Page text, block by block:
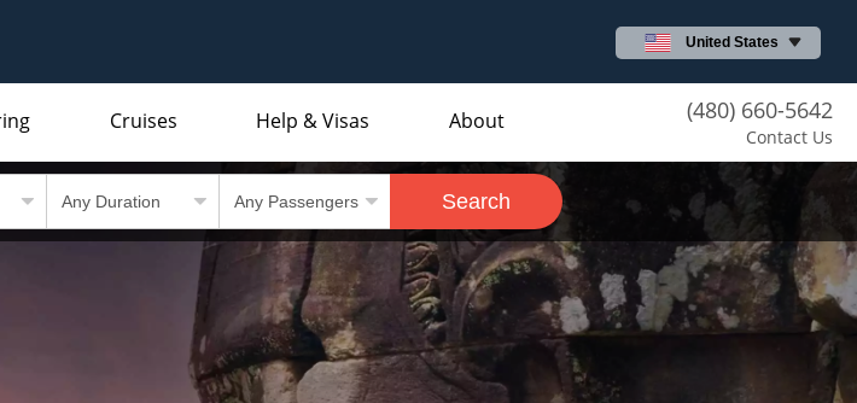
United States
(480) 660-5642
Contact Us
Cruises Help & Visas About
Search